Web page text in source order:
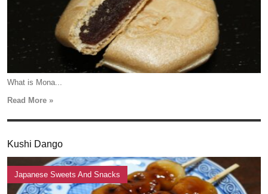
What is Mona...
Read More »
Kushi Dango
Japanese Sweets And Snacks